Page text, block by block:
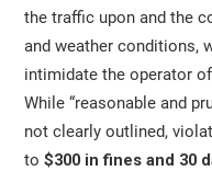
the traffic upon and the
and weather conditions,
intimidate the operator
While “reasonable and
not clearly outlined,
to$300 in fines and 30